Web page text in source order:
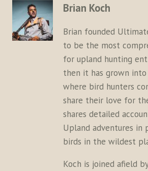
Brian Koch
Brian founded
to be the most
for upland hunting
then it has grown
where bird hunters
share their love for
shares detailed
Upland adventures in
birds in the wildest
Koch is joined afield